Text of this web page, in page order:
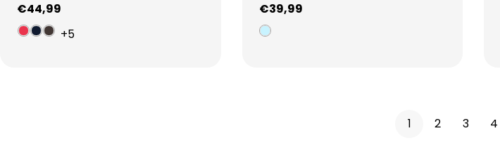
Regular
price
€44,99
+5
Regular
price
€39,99
1 2 3 4